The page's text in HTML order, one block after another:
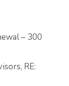
– 300
RE: